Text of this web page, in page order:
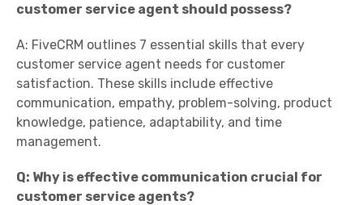
customer service agent should possess?
A: FiveCRM outlines 7 essential skills that every
customer service agent needs for customer
satisfaction. These skills include effective
communication, empathy, problem-solving, product
knowledge, patience, adaptability, and time
management.
Q: Why is effective communication crucial for
customer service agents?